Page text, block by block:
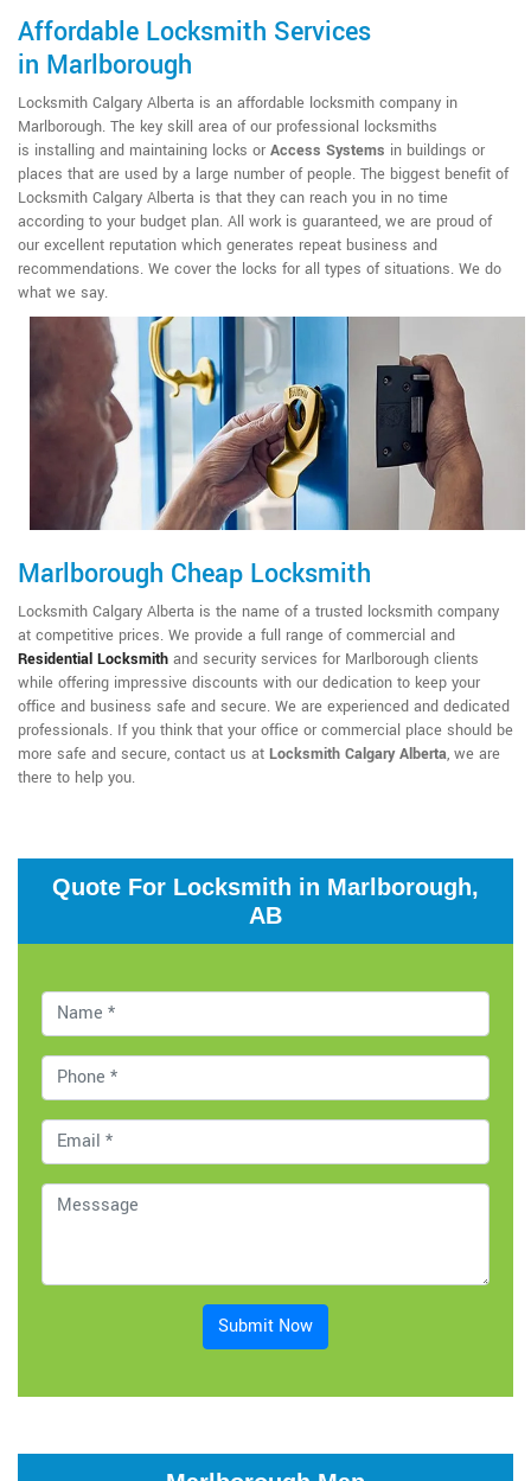
Affordable Locksmith Services
in Marlborough
Locksmith Calgary Alberta is an affordable locksmith company in
Marlborough. The key skill area of our professional locksmiths
is installing and maintaining locks or Access Systems in buildings or
places that are used by a large number of people. The biggest benefit of
Locksmith Calgary Alberta is that they can reach you in no time
according to your budget plan. All work is guaranteed, we are proud of
our excellent reputation which generates repeat business and
recommendations. We cover the locks for all types of situations. We do
what we say.
Marlborough Cheap Locksmith
Locksmith Calgary Alberta is the name of a trusted locksmith company
at competitive prices. We provide a full range of commercial and
Residential Locksmith and security services for Marlborough clients
while offering impressive discounts with our dedication to keep your
office and business safe and secure. We are experienced and dedicated
professionals. If you think that your office or commercial place should be
more safe and secure, contact us at Locksmith Calgary Alberta, we are
there to help you.
Quote For Locksmith in Marlborough,
AB
Submit Now